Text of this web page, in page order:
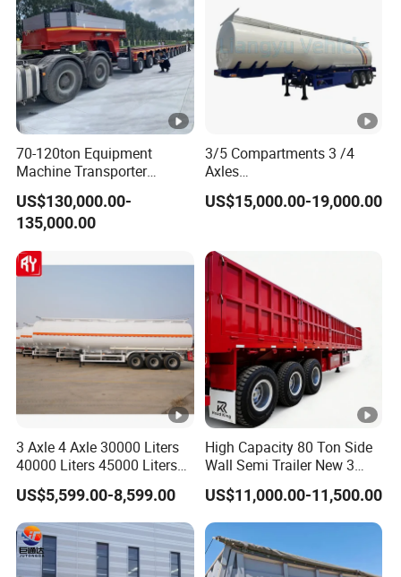
70-120ton Equipment
Machine Transporter
Hydraulic Multi-Axis Horse
Trailer Heavy Load Modular
Trailer for Cargo Logistics
US$130,000.00-
135,000.00
3/5 Compartments 3 /4
Axles
45cbm/42cbm/45000L/50
cbm Capacity Alumimun
Diesel/Petrol/Gas Transport
US$15,000.00-19,000.00
3 Axle 4 Axle 30000 Liters
40000 Liters 45000 Liters
Buffalo Milk Tanker Truck
Liquid Transport Fuel Tank
Trailer
US$5,599.00-8,599.00
High Capacity 80 Ton Side
Wall Semi Trailer New 3
Axle 4 Axle Side Wall Semi
Trailer 50ton 60ton with
Reinforced Structure
US$11,000.00-11,500.00